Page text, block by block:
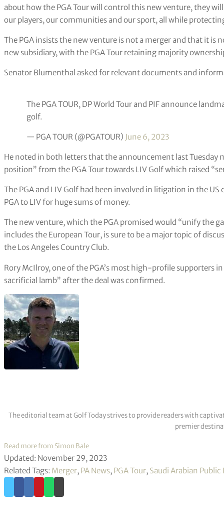
about how the PGA Tour will control this new venture, they
our players, our communities and our sport, all while
The PGA insists the new venture is not a merger and that it is
new subsidiary, with the PGA Tour retaining majority
Senator Blumenthal asked for relevant documents and
The PGA TOUR, DP World Tour and PIF announce
golf.
— PGA TOUR (@PGATOUR) June 6, 2023
He noted in both letters that the announcement last Tuesday
position” from the PGA Tour towards LIV Golf which raised
The PGA and LIV Golf had been involved in litigation in the
PGA to LIV for huge sums of money.
The new venture, which the PGA promised would “unify the
includes the European Tour, is sure to be a major topic of
the Los Angeles Country Club.
Rory McIlroy, one of the PGA’s most high-profile supporters
sacrificial lamb” after the deal was confirmed.
The editorial team at Golf Today strives to provide readers with
premier
Read more from Simon Bale
Updated: November 29, 2023
Related Tags: Merger, PA News, PGA Tour, Saudi Arabian